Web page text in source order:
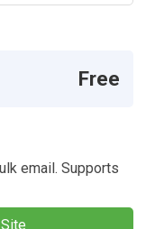
Free
email. Supports